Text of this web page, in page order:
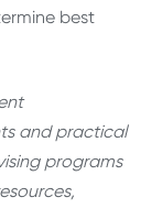
best
and practical
programs